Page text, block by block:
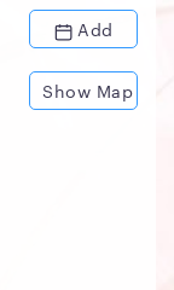
Add
Show Map